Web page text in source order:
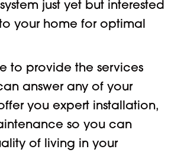
just yet but interested
your home for optimal
to provide the services
answer any of your
you expert installation,
so you can
of living in your